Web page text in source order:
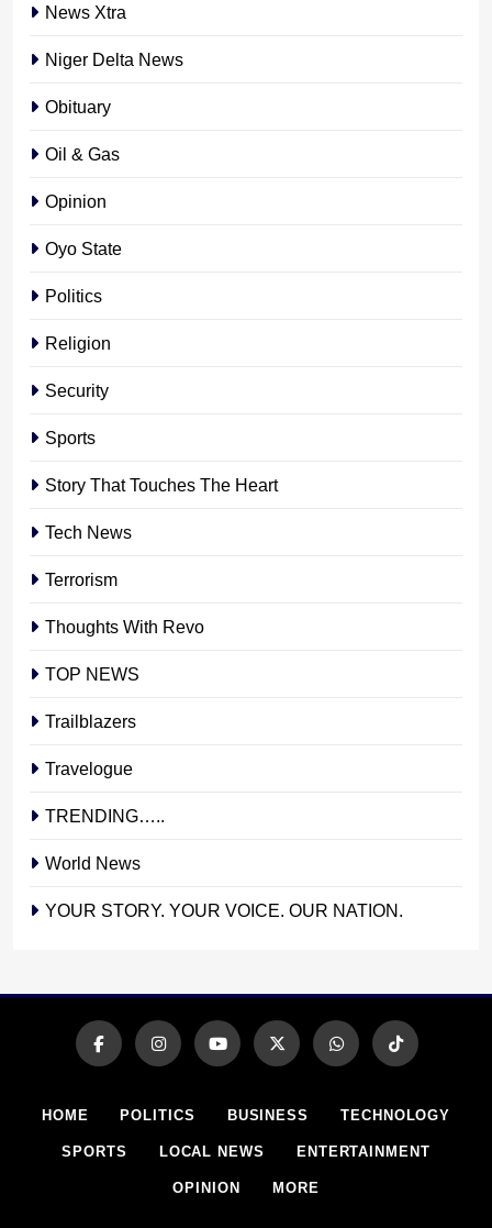
News Xtra
Niger Delta News
Obituary
Oil & Gas
Opinion
Oyo State
Politics
Religion
Security
Sports
Story That Touches The Heart
Tech News
Terrorism
Thoughts With Revo
TOP NEWS
Trailblazers
Travelogue
TRENDING…..
World News
YOUR STORY. YOUR VOICE. OUR NATION.
HOME POLITICS BUSINESS TECHNOLOGY
SPORTS LOCAL NEWS ENTERTAINMENT
OPINION MORE